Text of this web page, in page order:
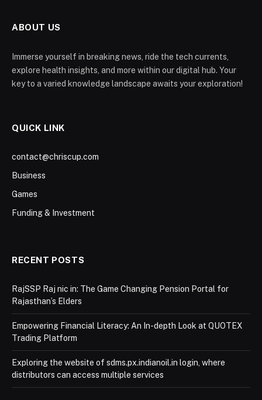
ABOUT US
Immerse yourself in breaking news, ride the tech currents,
explore health insights, and more within our digital hub. Your
key to a varied knowledge landscape awaits your exploration!
QUICK LINK
contact@chriscup.com
Business
Games
Funding & Investment
RECENT POSTS
RajSSP Raj nic in: The Game Changing Pension Portal for
Rajasthan’s Elders
Empowering Financial Literacy: An In-depth Look at QUOTEX
Trading Platform
Exploring the website of sdms.px.indianoil.in login, where
distributors can access multiple services